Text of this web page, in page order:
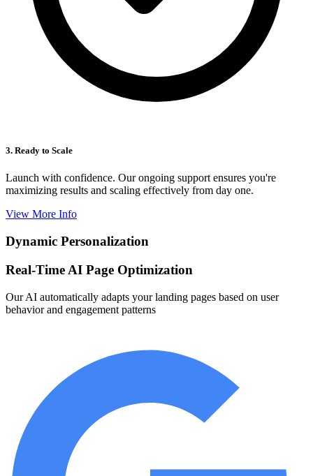
3. Ready to Scale
Launch with confidence. Our ongoing support ensures you're
maximizing results and scaling effectively from day one.
View More Info
Dynamic Personalization
Real-Time AI Page Optimization
Our AI automatically adapts your landing pages based on user
behavior and engagement patterns